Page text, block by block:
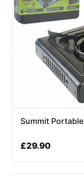
Summit
£29.90